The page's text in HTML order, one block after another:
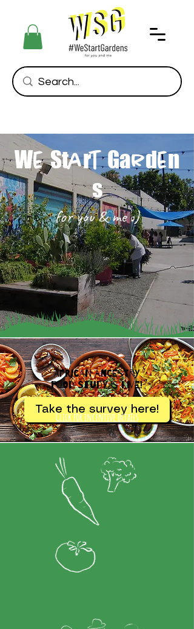
WeStartGarden
s
for you & me :)
African Ancestry
Food Study is Live!
Take the survey here!
Click for incentive details